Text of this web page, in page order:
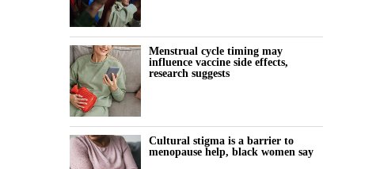
Menstrual cycle timing may
influence vaccine side effects,
research suggests
Cultural stigma is a barrier to
menopause help, black women say